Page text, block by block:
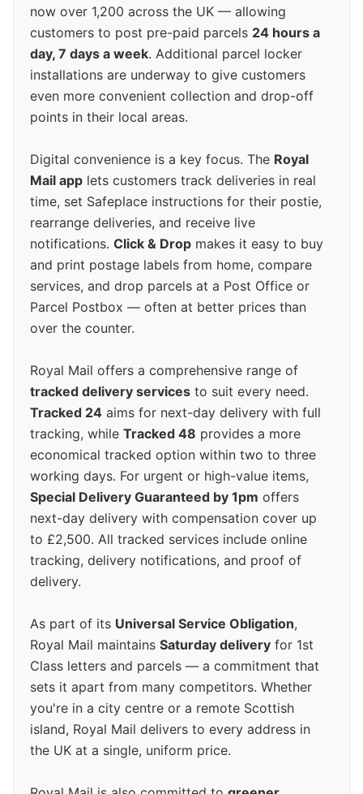
now over 1,200 across the UK — allowing
customers to post pre-paid parcels 24 hours a
day, 7 days a week. Additional parcel locker
installations are underway to give customers
even more convenient collection and drop-off
points in their local areas.
Digital convenience is a key focus. The Royal
Mail app lets customers track deliveries in real
time, set Safeplace instructions for their postie,
rearrange deliveries, and receive live
notifications. Click & Drop makes it easy to buy
and print postage labels from home, compare
services, and drop parcels at a Post Office or
Parcel Postbox — often at better prices than
over the counter.
Royal Mail offers a comprehensive range of
tracked delivery services to suit every need.
Tracked 24 aims for next-day delivery with full
tracking, while Tracked 48 provides a more
economical tracked option within two to three
working days. For urgent or high-value items,
Special Delivery Guaranteed by 1pm offers
next-day delivery with compensation cover up
to £2,500. All tracked services include online
tracking, delivery notifications, and proof of
delivery.
As part of its Universal Service Obligation,
Royal Mail maintains Saturday delivery for 1st
Class letters and parcels — a commitment that
sets it apart from many competitors. Whether
you're in a city centre or a remote Scottish
island, Royal Mail delivers to every address in
the UK at a single, uniform price.